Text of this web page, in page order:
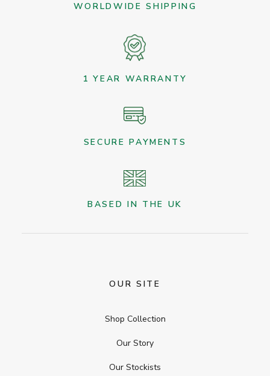
WORLDWIDE SHIPPING
1 YEAR WARRANTY
SECURE PAYMENTS
BASED IN THE UK
OUR SITE
Shop Collection
Our Story
Our Stockists